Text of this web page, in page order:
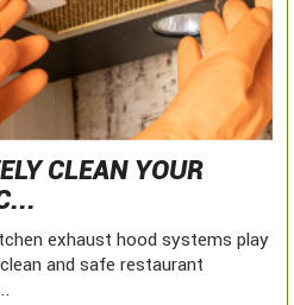
CLEAN YOUR
exhaust hood systems play
and safe restaurant